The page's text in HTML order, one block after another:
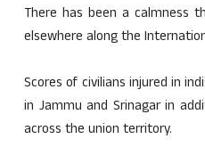
There has been a calmness
elsewhere along the
Scores of civilians injured in
in Jammu and Srinagar in
across the union territory.